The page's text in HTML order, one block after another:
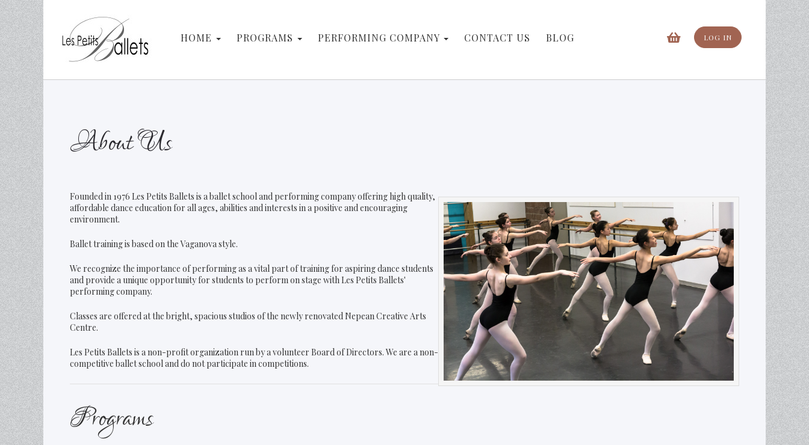
HOME PROGRAMS PERFORMING COMPANY CONTACT US BLOG LOG IN
About Us
Founded in 1976 Les Petits Ballets is a ballet school and performing company offering high quality,
affordable dance education for all ages, abilities and interests in a positive and encouraging
environment.
Ballet training is based on the Vaganova style.
We recognize the importance of performing as a vital part of training for aspiring dance students
and provide a unique opportunity for students to perform on stage with Les Petits Ballets'
performing company.
Classes are offered at the bright, spacious studios of the newly renovated Nepean Creative Arts
Centre.
Les Petits Ballets is a non-profit organization run by a volunteer Board of Directors. We are a non-
competitive ballet school and do not participate in competitions.
Programs